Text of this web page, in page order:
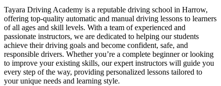
Tayara Driving Academy is a reputable driving school in Harrow,
offering top-quality automatic and manual driving lessons to learners
of all ages and skill levels. With a team of experienced and
passionate instructors, we are dedicated to helping our students
achieve their driving goals and become confident, safe, and
responsible drivers. Whether you’re a complete beginner or looking
to improve your existing skills, our expert instructors will guide you
every step of the way, providing personalized lessons tailored to
your unique needs and learning style.